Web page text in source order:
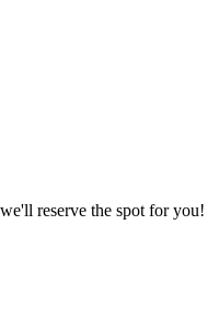
reserve the spot for you!